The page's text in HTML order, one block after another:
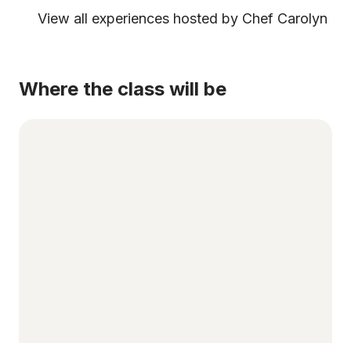
View all experiences hosted by Chef Carolyn
Where the class will be